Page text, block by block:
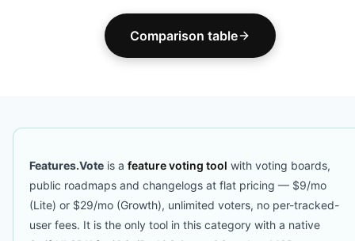
Comparison table
Features.Vote is a feature voting tool with voting boards,
public roadmaps and changelogs at flat pricing — $9/mo
(Lite) or $29/mo (Growth), unlimited voters, no per-tracked-
user fees. It is the only tool in this category with a native